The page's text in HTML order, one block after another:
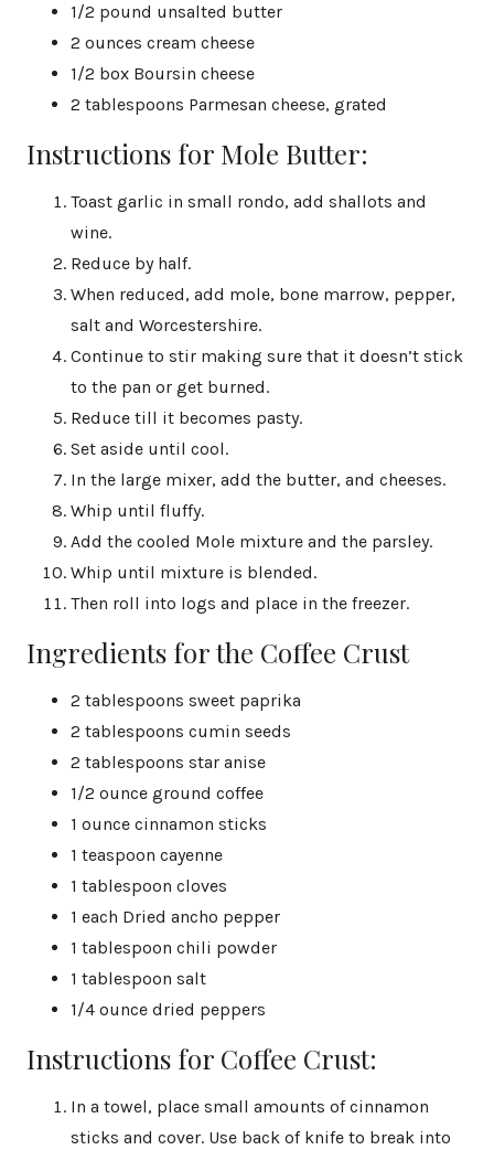
1/2 pound unsalted butter
2 ounces cream cheese
1/2 box Boursin cheese
2 tablespoons Parmesan cheese, grated
Instructions for Mole Butter:
Toast garlic in small rondo, add shallots and
wine.
Reduce by half.
When reduced, add mole, bone marrow, pepper,
salt and Worcestershire.
Continue to stir making sure that it doesn’t stick
to the pan or get burned.
Reduce till it becomes pasty.
Set aside until cool.
In the large mixer, add the butter, and cheeses.
Whip until fluffy.
Add the cooled Mole mixture and the parsley.
Whip until mixture is blended.
Then roll into logs and place in the freezer.
Ingredients for the Coffee Crust
2 tablespoons sweet paprika
2 tablespoons cumin seeds
2 tablespoons star anise
1/2 ounce ground coffee
1 ounce cinnamon sticks
1 teaspoon cayenne
1 tablespoon cloves
1 each Dried ancho pepper
1 tablespoon chili powder
1 tablespoon salt
1/4 ounce dried peppers
Instructions for Coffee Crust:
In a towel, place small amounts of cinnamon
sticks and cover. Use back of knife to break into